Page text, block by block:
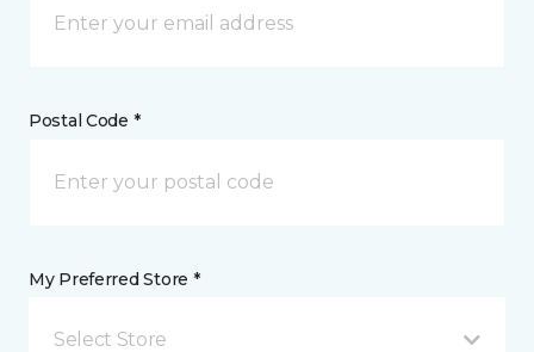
Postal Code *
My Preferred Store *
Select Store